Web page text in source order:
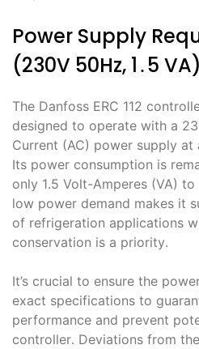
Power Supply
(230V 50Hz, 1․5 VA)
The Danfoss ERC 112
designed to operate with a
Current (AC) power supply
Its power consumption is
only 1․5 Volt-Amperes (VA)
low power demand makes it
of refrigeration applications
conservation is a priority․
It’s crucial to ensure the
exact specifications to
performance and prevent
controller․ Deviations from